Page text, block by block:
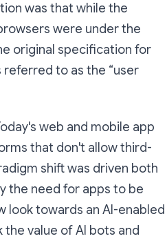
was that while the
were under the
original specification for
referred to as the “user
web and mobile app
that don't allow third-
shift was driven both
the need for apps to be
look towards an AI-enabled
value of AI bots and